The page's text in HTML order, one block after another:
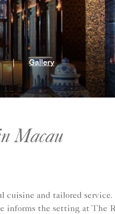
| Gallery
Macau
and tailored service.
informs the setting at The